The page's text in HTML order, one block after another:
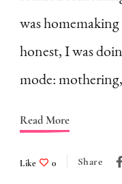
it
was
honest, I was
mode:
Read More
Like 0 Share